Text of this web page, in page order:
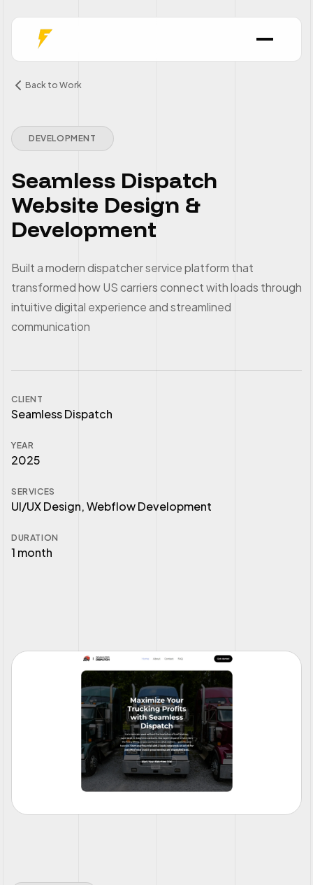
Back to Work
DEVELOPMENT
Seamless Dispatch
Website Design &
Development
Built a modern dispatcher service platform that
transformed how US carriers connect with loads through
intuitive digital experience and streamlined
communication
CLIENT
Seamless Dispatch
YEAR
2025
SERVICES
UI/UX Design, Webflow Development
DURATION
1 month